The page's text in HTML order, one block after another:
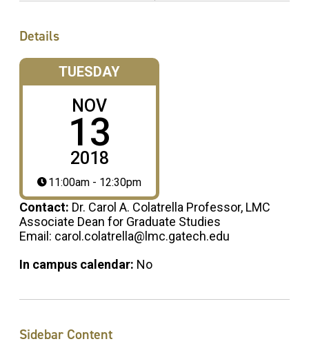
Details
TUESDAY
NOV
13
2018
11:00am - 12:30pm
Contact: Dr. Carol A. Colatrella Professor, LMC
Associate Dean for Graduate Studies
Email: carol.colatrella@lmc.gatech.edu
In campus calendar: No
Sidebar Content